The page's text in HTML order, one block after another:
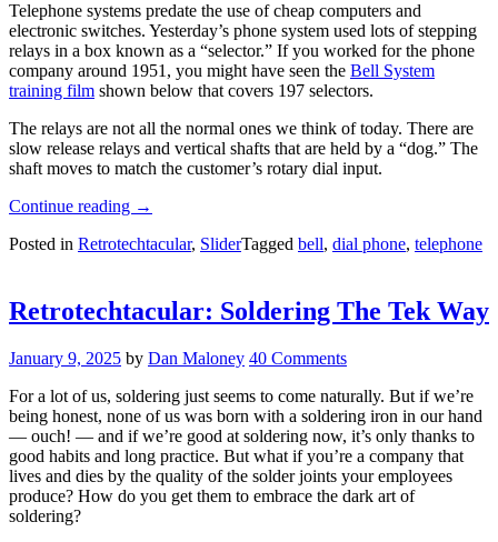
Telephone systems predate the use of cheap computers and
electronic switches. Yesterday’s phone system used lots of stepping
relays in a box known as a “selector.” If you worked for the phone
company around 1951, you might have seen the Bell System
training film shown below that covers 197 selectors.
The relays are not all the normal ones we think of today. There are
slow release relays and vertical shafts that are held by a “dog.” The
shaft moves to match the customer’s rotary dial input.
Continue reading “Retrotechtacular:
1951
→
Posted in Retrotechtacular, SliderTagged bell, dial phone, telephone
Retrotechtacular: Soldering The Tek Way
January 9, 2025 by Dan Maloney 40 Comments
For a lot of us, soldering just seems to come naturally. But if we’re
being honest, none of us was born with a soldering iron in our hand
— ouch! — and if we’re good at soldering now, it’s only thanks to
good habits and long practice. But what if you’re a company that
lives and dies by the quality of the solder joints your employees
produce? How do you get them to embrace the dark art of
soldering?